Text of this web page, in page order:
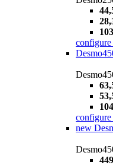
configure
configure
new